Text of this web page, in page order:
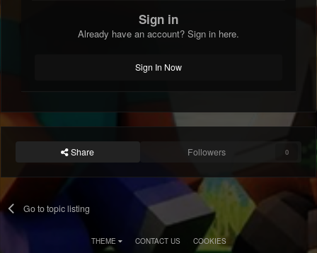
Sign in
Already have an account? Sign in here.
Sign In Now
Share Followers 0
Go to topic listing
THEME CONTACT US COOKIES